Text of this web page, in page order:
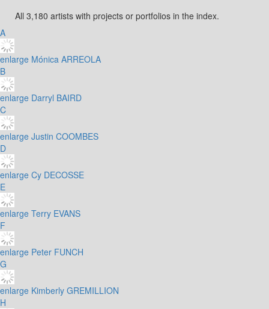
All 3,180 artists with projects or portfolios in the index.
A
enlarge Mónica ARREOLA
B
enlarge Darryl BAIRD
C
enlarge Justin COOMBES
D
enlarge Cy DECOSSE
E
enlarge Terry EVANS
F
enlarge Peter FUNCH
G
enlarge Kimberly GREMILLION
H